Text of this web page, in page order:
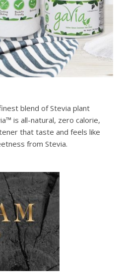
blend of Stevia plant
is all-natural, zero calorie,
that taste and feels like
from Stevia.